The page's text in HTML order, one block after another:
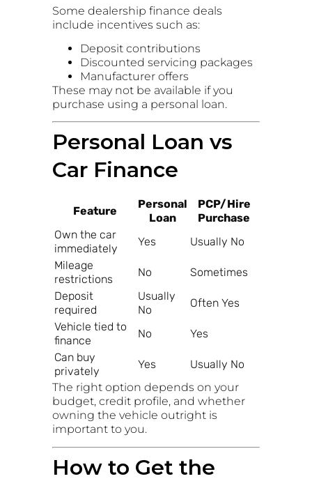
Some dealership finance deals
include incentives such as:
Deposit contributions
Discounted servicing packages
Manufacturer offers
These may not be available if you
purchase using a personal loan.
Personal Loan vs
Car Finance
Feature
Personal
Loan
PCP/Hire
Purchase
Own the car
immediately
Yes
Usually No
Mileage
restrictions
No
Sometimes
Deposit
required
Usually
No
Often Yes
Vehicle tied to
finance
No
Yes
Can buy
privately
Yes
Usually No
The right option depends on your
budget, credit profile, and whether
owning the vehicle outright is
important to you.
How to Get the